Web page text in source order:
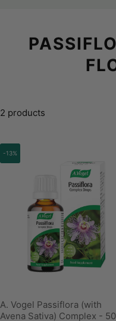
2 products
-13%
A. Vogel Passiflora (with
Avena Sativa) Complex -